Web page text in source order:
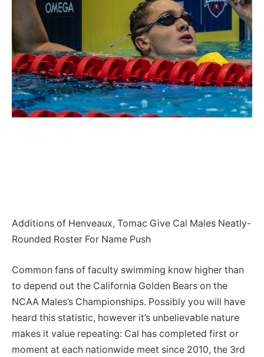
Additions of Henveaux, Tomac Give Cal Males Neatly-
Rounded Roster For Name Push
Common fans of faculty swimming know higher than
to depend out the California Golden Bears on the
NCAA Males’s Championships. Possibly you will have
heard this statistic, however it’s unbelievable nature
makes it value repeating: Cal has completed first or
moment at each nationwide meet since 2010, the 3rd